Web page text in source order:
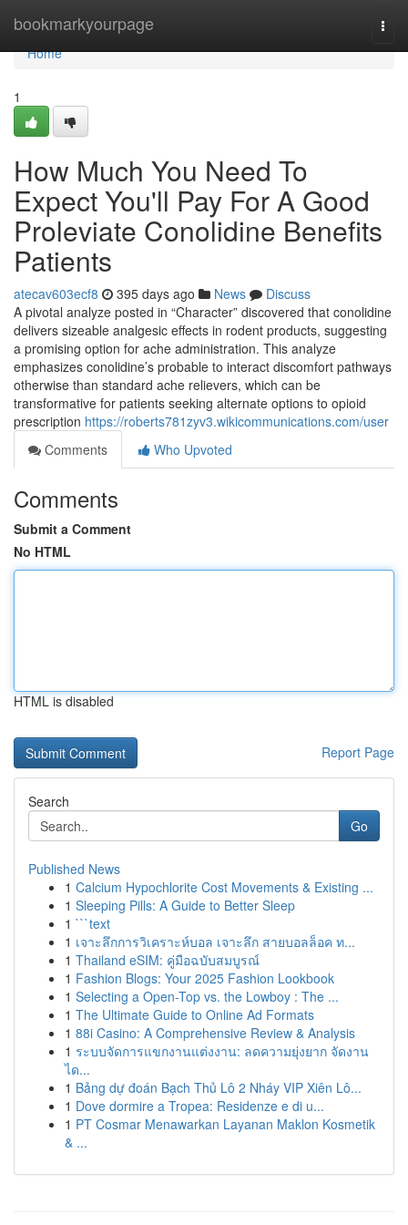
bookmarkyourpage
Home
Home
1
How Much You Need To
Expect You'll Pay For A Good
Proleviate Conolidine Benefits
Patients
atecav603ecf8 395 days ago News
Discuss
A pivotal analyze posted in “Character” discovered that conolidine
delivers sizeable analgesic effects in rodent products, suggesting
a promising option for ache administration. This analyze
emphasizes conolidine’s probable to interact discomfort pathways
otherwise than standard ache relievers, which can be
transformative for patients seeking alternate options to opioid
prescription https://roberts781zyv3.wikicommunications.com/user
Comments
Who Upvoted
Comments
Submit a Comment
No HTML
HTML is disabled
Report Page
Search
Go
Published News
1 Calcium Hypochlorite Cost Movements & Existing ...
1 Sleeping Pills: A Guide to Better Sleep
1 ```text
1 เจาะลึกการวิเคราะห์บอล เจาะลึก สายบอลล็อค ท...
1 Thailand eSIM: คู่มือฉบับสมบูรณ์
1 Fashion Blogs: Your 2025 Fashion Lookbook
1 Selecting a Open-Top vs. the Lowboy : The ...
1 The Ultimate Guide to Online Ad Formats
1 88i Casino: A Comprehensive Review & Analysis
1 ระบบจัดการแขกงานแต่งงาน: ลดความยุ่งยาก จัดงาน
ได...
1 Bảng dự đoán Bạch Thủ Lô 2 Nháy VIP Xiên Lô...
1 Dove dormire a Tropea: Residenze e di u...
1 PT Cosmar Menawarkan Layanan Maklon Kosmetik
& ...